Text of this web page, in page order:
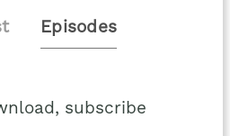
Episodes
subscribe